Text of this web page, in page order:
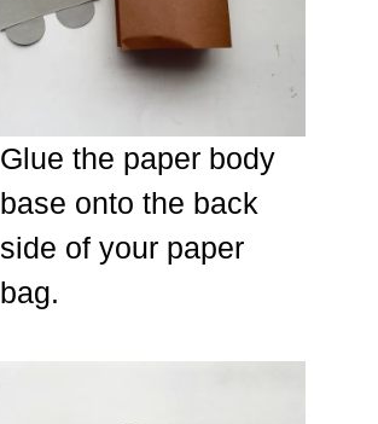
Glue the paper body
base onto the back
side of your paper
bag.